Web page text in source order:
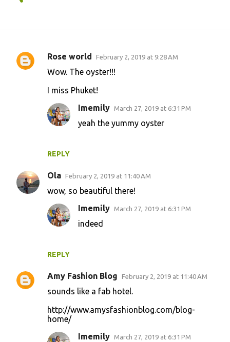
C
Rose world February 2, 2019 at 9:28 AM
Wow. The oyster!!!
I miss Phuket!
REPLY
Imemily March 27, 2019 at 6:31 PM
yeah the yummy oyster
Ola February 2, 2019 at 11:40 AM
wow, so beautiful there!
REPLY
Imemily March 27, 2019 at 6:31 PM
indeed
Amy Fashion Blog February 2, 2019 at 11:40 AM
sounds like a fab hotel.
http://www.amysfashionblog.com/blog-
home/
Imemily March 27, 2019 at 6:31 PM